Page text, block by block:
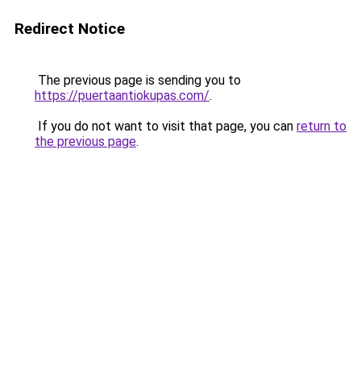
Redirect Notice
The previous page is sending you to
https://puertaantiokupas.com/.
If you do not want to visit that page, you can return to
the previous page.